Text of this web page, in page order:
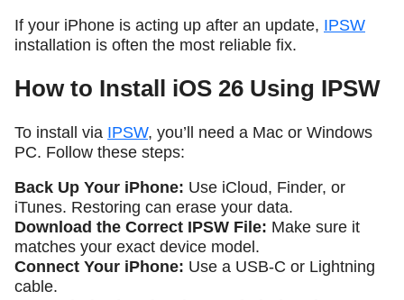
If your iPhone is acting up after an update, IPSW
installation is often the most reliable fix.
How to Install iOS 26 Using IPSW
To install via IPSW, you’ll need a Mac or Windows
PC. Follow these steps:
Back Up Your iPhone: Use iCloud, Finder, or
iTunes. Restoring can erase your data.
Download the Correct IPSW File: Make sure it
matches your exact device model.
Connect Your iPhone: Use a USB-C or Lightning
cable.